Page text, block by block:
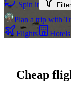
Spin it
Plan a trip with
Flights
Hotels
Cheap